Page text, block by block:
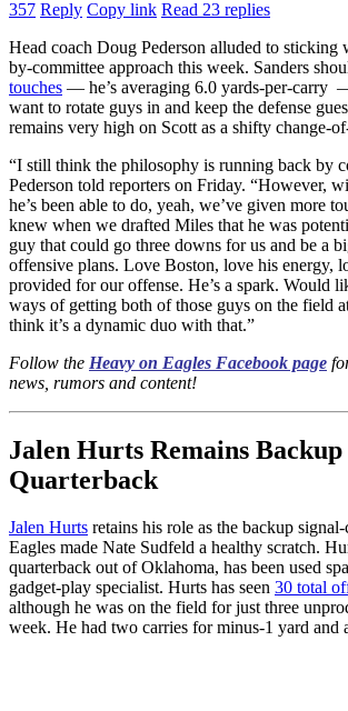
357 Reply Copy link Read 23 replies
Head coach Doug Pederson alluded to sticking
by-committee approach this week. Sanders
touches — he’s averaging 6.0 yards-per-carry
want to rotate guys in and keep the defense
remains very high on Scott as a shifty change-
“I still think the philosophy is running back by
Pederson told reporters on Friday. “However,
he’s been able to do, yeah, we’ve given more
knew when we drafted Miles that he was
guy that could go three downs for us and be a
offensive plans. Love Boston, love his energy,
provided for our offense. He’s a spark. Would
ways of getting both of those guys on the field
think it’s a dynamic duo with that.”
Follow the Heavy on Eagles Facebook page
news, rumors and content!
Jalen Hurts Remains Backup
Quarterback
Jalen Hurts retains his role as the backup
Eagles made Nate Sudfeld a healthy scratch.
quarterback out of Oklahoma, has been used
gadget-play specialist. Hurts has seen 30 total
although he was on the field for just three
week. He had two carries for minus-1 yard and